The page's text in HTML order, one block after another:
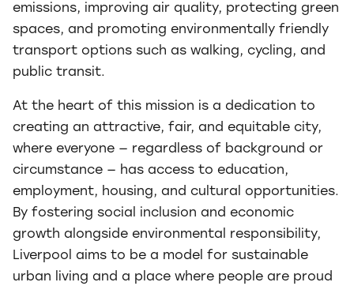
emissions, improving air quality, protecting green
spaces, and promoting environmentally friendly
transport options such as walking, cycling, and
public transit.
At the heart of this mission is a dedication to
creating an attractive, fair, and equitable city,
where everyone — regardless of background or
circumstance — has access to education,
employment, housing, and cultural opportunities.
By fostering social inclusion and economic
growth alongside environmental responsibility,
Liverpool aims to be a model for sustainable
urban living and a place where people are proud